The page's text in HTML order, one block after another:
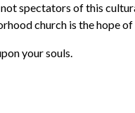
spectators of this
church is the hope
your souls.